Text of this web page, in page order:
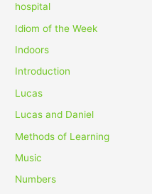
hospital
Idiom of the Week
Indoors
Introduction
Lucas
Lucas and Daniel
Methods of Learning
Music
Numbers